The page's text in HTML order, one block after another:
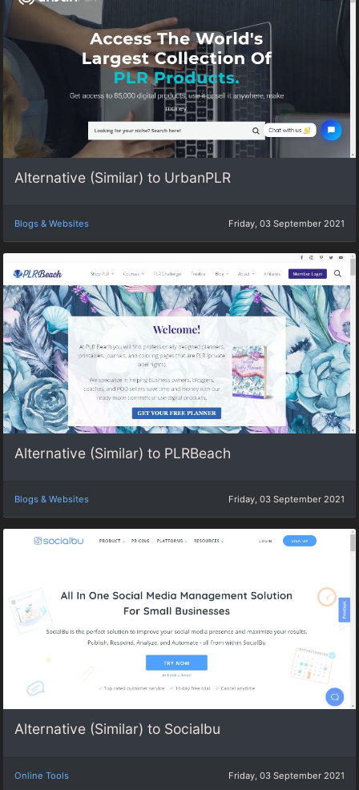
Alternative (Similar) to UrbanPLR
Blogs & Websites Friday, 03 September 2021
Alternative (Similar) to PLRBeach
Blogs & Websites Friday, 03 September 2021
Alternative (Similar) to Socialbu
Online Tools Friday, 03 September 2021